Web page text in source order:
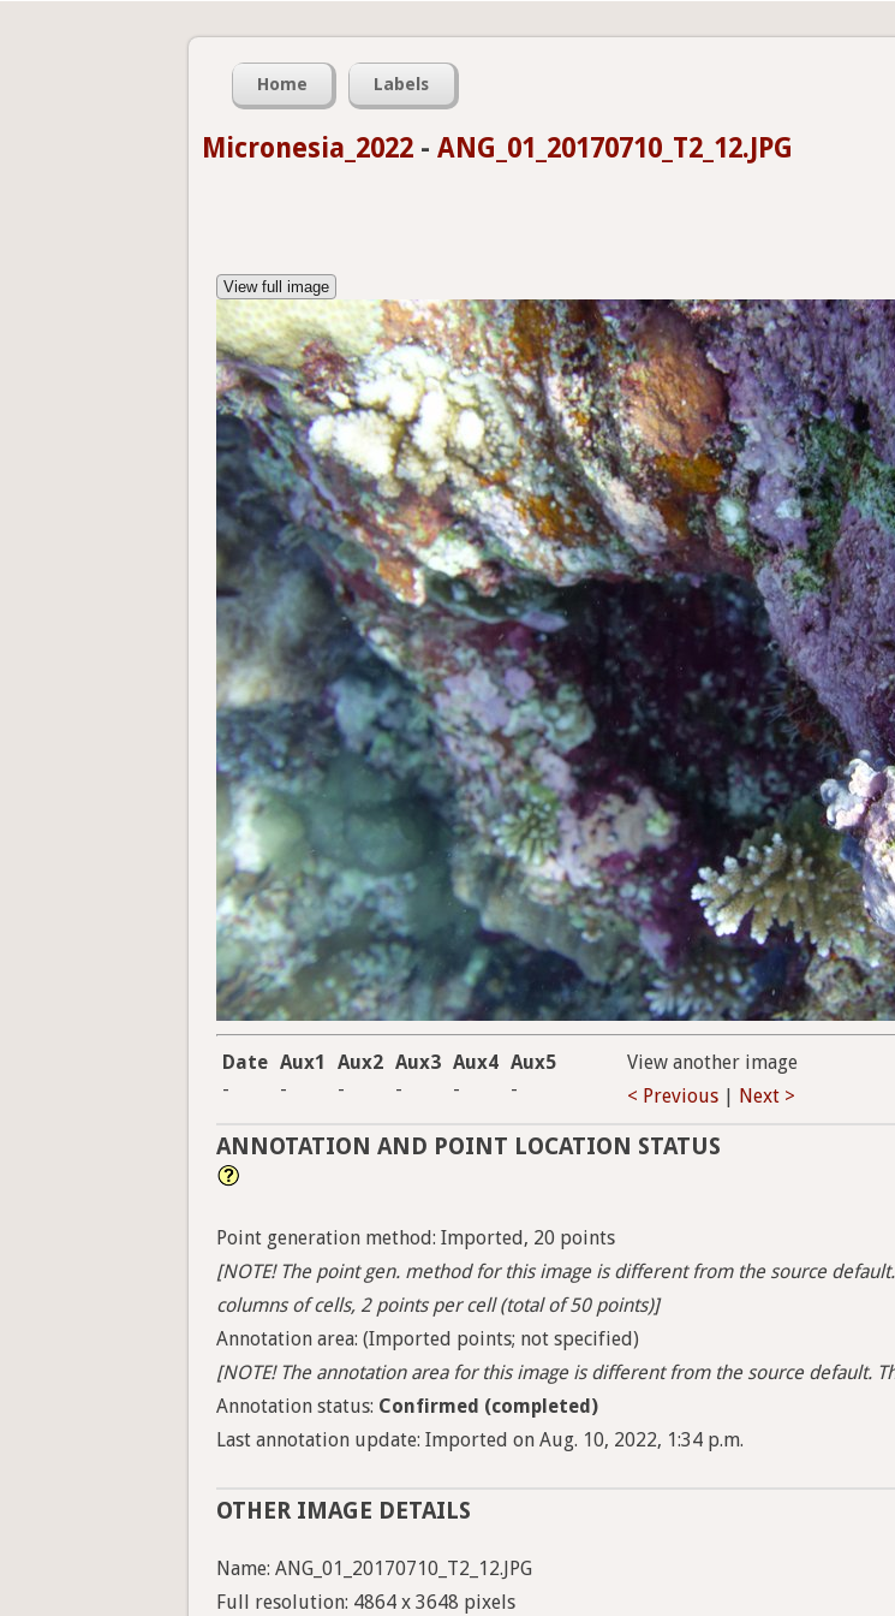
Home Labels
Micronesia_2022 - ANG_01_20170710_T2_12.JPG
View full image
Date Aux1 Aux2 Aux3 Aux4 Aux5
-
- - - - -
View another image
< Previous
Next >
ANNOTATION AND POINT LOCATION STATUS
Point generation method: Imported, 20 points
[NOTE! The point gen. method for this image is different from the source
columns of cells, 2 points per cell (total of 50 points)]
Annotation area: (Imported points; not specified)
[NOTE! The annotation area for this image is different from the source default.
Annotation status: Confirmed (completed)
Last annotation update: Imported on Aug. 10, 2022, 1:34 p.m.
OTHER IMAGE DETAILS
Name: ANG_01_20170710_T2_12.JPG
Full resolution: 4864 x 3648 pixels